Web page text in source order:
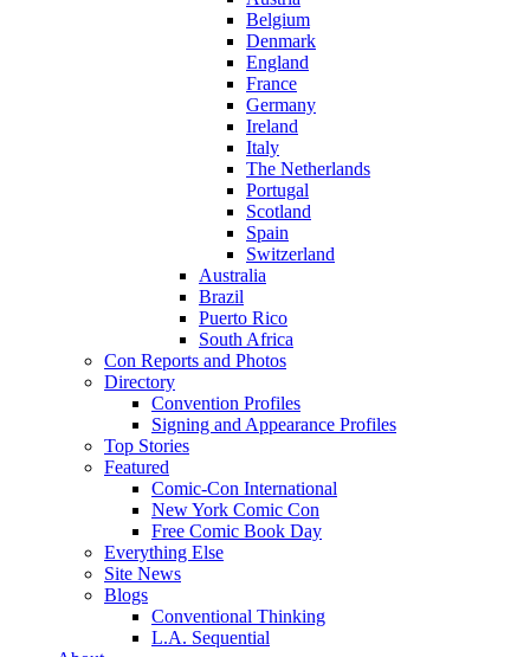
Belgium
Denmark
England
France
Germany
Ireland
Italy
The Netherlands
Portugal
Scotland
Spain
Switzerland
Australia
Brazil
Puerto Rico
South Africa
Con Reports and Photos
Directory
Convention Profiles
Signing and Appearance Profiles
Top Stories
Featured
Comic-Con International
New York Comic Con
Free Comic Book Day
Everything Else
Site News
Blogs
Conventional Thinking
L.A. Sequential